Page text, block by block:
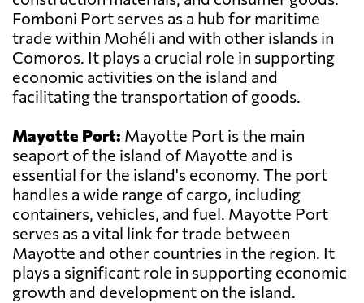
Fomboni Port serves as a hub for maritime
trade within Mohéli and with other islands in
Comoros. It plays a crucial role in supporting
economic activities on the island and
facilitating the transportation of goods.
Mayotte Port: Mayotte Port is the main
seaport of the island of Mayotte and is
essential for the island's economy. The port
handles a wide range of cargo, including
containers, vehicles, and fuel. Mayotte Port
serves as a vital link for trade between
Mayotte and other countries in the region. It
plays a significant role in supporting economic
growth and development on the island.